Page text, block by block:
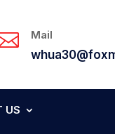
Mail
US